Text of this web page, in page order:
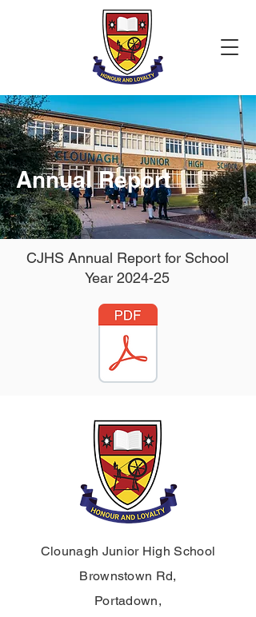
Annual Report
CJHS Annual Report for School
Year 2024-25
Clounagh Junior High School
Brownstown Rd,
Portadown,